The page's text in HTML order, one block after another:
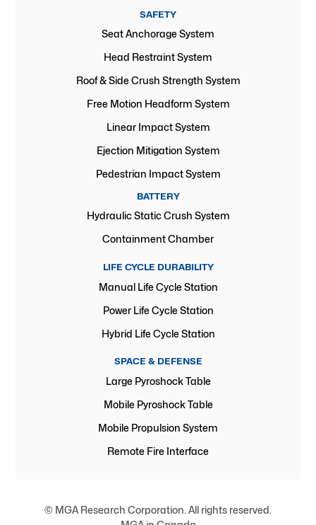
SAFETY
Seat Anchorage System
Head Restraint System
Roof & Side Crush Strength System
Free Motion Headform System
Linear Impact System
Ejection Mitigation System
Pedestrian Impact System
BATTERY
Hydraulic Static Crush System
Containment Chamber
LIFE CYCLE DURABILITY
Manual Life Cycle Station
Power Life Cycle Station
Hybrid Life Cycle Station
SPACE & DEFENSE
Large Pyroshock Table
Mobile Pyroshock Table
Mobile Propulsion System
Remote Fire Interface
© MGA Research Corporation. All rights reserved.